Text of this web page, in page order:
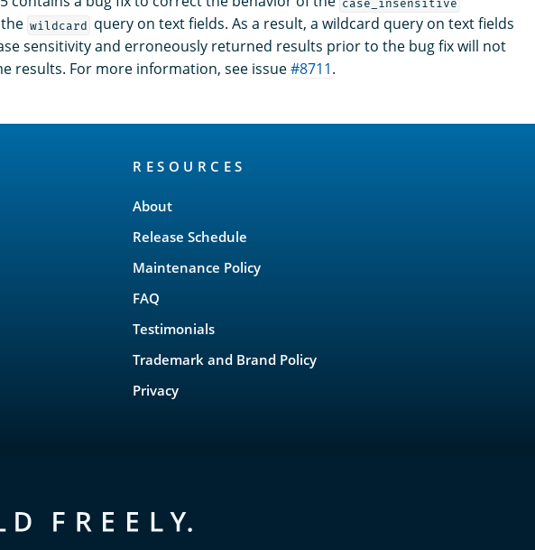
wildcard query on text fields. As a result, a wildcard query on text fields
sensitivity and erroneously returned results prior to the bug fix will not
results. For more information, see issue#8711.
RESOURCES
About
Release Schedule
Maintenance Policy
FAQ
Testimonials
Trademark and Brand Policy
Privacy